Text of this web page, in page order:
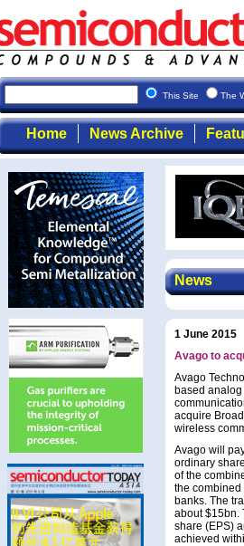
This Site The
Home News Archive
News
1 June 2015
Avago to
Avago
based
acquire
wireless
Avago will
ordinary
of the
the combined
banks. The
about $15bn.
share (EPS)
achieved